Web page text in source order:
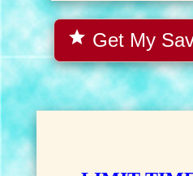
star Get My